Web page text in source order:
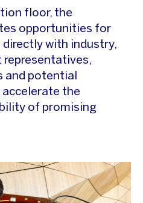
floor, the
opportunities for
with industry,
representatives,
and potential
the
of promising